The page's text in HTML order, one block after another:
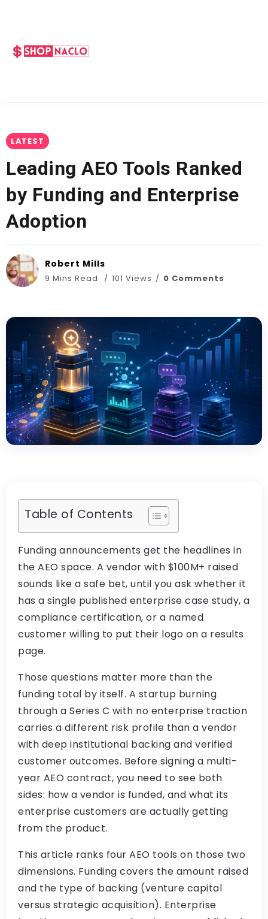
LATEST
Leading AEO Tools Ranked
by Funding and Enterprise
Adoption
Robert Mills
9 Mins Read 101 Views 0 Comments
Table of Contents
Funding announcements get the headlines in
the AEO space. A vendor with $100M+ raised
sounds like a safe bet, until you ask whether it
has a single published enterprise case study, a
compliance certification, or a named
customer willing to put their logo on a results
page.
Those questions matter more than the
funding total by itself. A startup burning
through a Series C with no enterprise traction
carries a different risk profile than a vendor
with deep institutional backing and verified
customer outcomes. Before signing a multi-
year AEO contract, you need to see both
sides: how a vendor is funded, and what its
enterprise customers are actually getting
from the product.
This article ranks four AEO tools on those two
dimensions. Funding covers the amount raised
and the type of backing (venture capital
versus strategic acquisition). Enterprise